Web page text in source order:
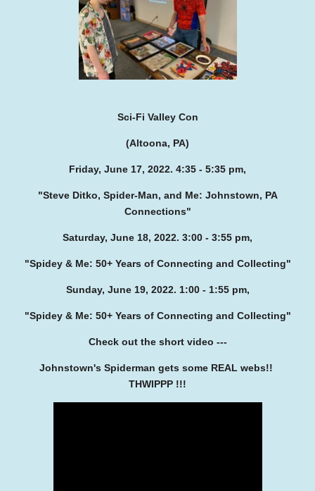
Sci-Fi Valley Con
(Altoona, PA)
Friday, June 17, 2022. 4:35 - 5:35 pm,
"Steve Ditko, Spider-Man, and Me: Johnstown, PA
Connections"
Saturday, June 18, 2022. 3:00 - 3:55 pm,
"Spidey & Me: 50+ Years of Connecting and Collecting"
Sunday, June 19, 2022. 1:00 - 1:55 pm,
"Spidey & Me: 50+ Years of Connecting and Collecting"
Check out the short video ---
Johnstown's Spiderman gets some REAL webs!!
THWIPPP !!!